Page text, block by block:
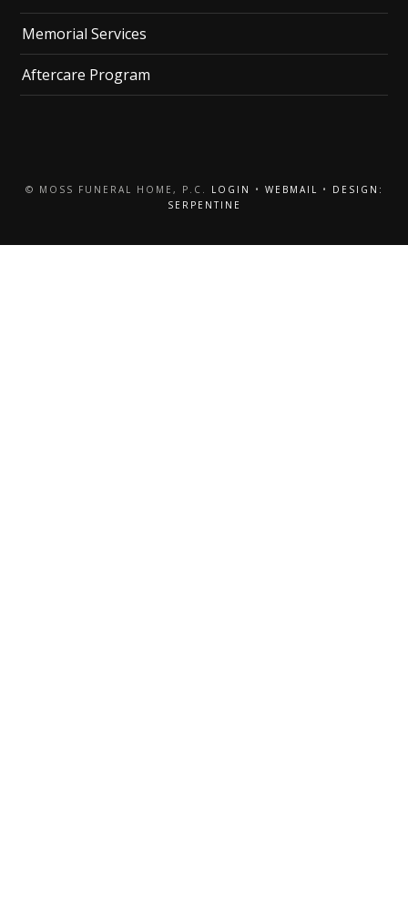
Memorial Services
Aftercare Program
© MOSS FUNERAL HOME, P.C. LOGIN • WEBMAIL •
DESIGN:
SERPENTINE